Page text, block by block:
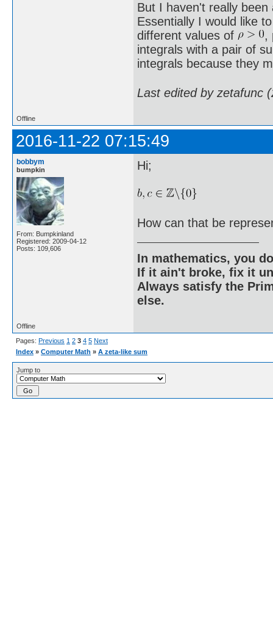
But I haven't really
Essentially I would like
different values of
,
integrals with a pair of
integrals because they
Last edited by zetafunc
Offline
2016-11-22 07:15:49
bobbym
bumpkin
From: Bumpkinland
Registered: 2009-04-12
Posts: 109,606
Hi;
How can that be
In mathematics, you
If it ain't broke, fix it
Always satisfy the
else.
Offline
Pages: Previous 1 2 3 4 5 Next
Index » Computer Math » A zeta-like sum
Jump to